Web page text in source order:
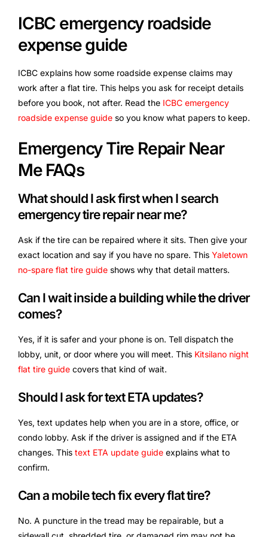
ICBC emergency roadside
expense guide
ICBC explains how some roadside expense claims may
work after a flat tire. This helps you ask for receipt details
before you book, not after. Read the ICBC emergency
roadside expense guide so you know what papers to keep.
Emergency Tire Repair Near
Me FAQs
What should I ask first when I search
emergency tire repair near me?
Ask if the tire can be repaired where it sits. Then give your
exact location and say if you have no spare. This Yaletown
no-spare flat tire guide shows why that detail matters.
Can I wait inside a building while the driver
comes?
Yes, if it is safer and your phone is on. Tell dispatch the
lobby, unit, or door where you will meet. This Kitsilano night
flat tire guide covers that kind of wait.
Should I ask for text ETA updates?
Yes, text updates help when you are in a store, office, or
condo lobby. Ask if the driver is assigned and if the ETA
changes. This text ETA update guide explains what to
confirm.
Can a mobile tech fix every flat tire?
No. A puncture in the tread may be repairable, but a